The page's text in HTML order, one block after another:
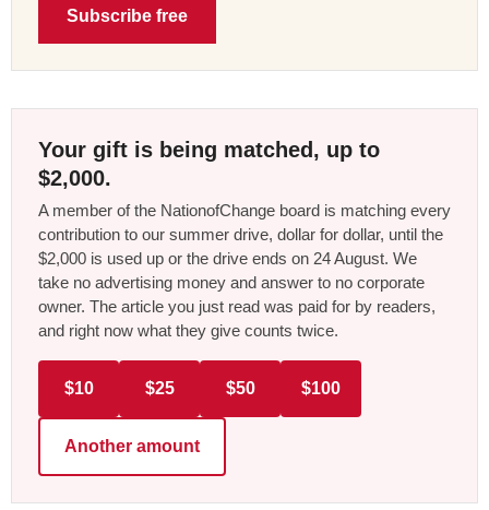
Subscribe free
Your gift is being matched, up to
$2,000.
A member of the NationofChange board is matching every
contribution to our summer drive, dollar for dollar, until the
$2,000 is used up or the drive ends on 24 August. We
take no advertising money and answer to no corporate
owner. The article you just read was paid for by readers,
and right now what they give counts twice.
$10 $25 $50 $100
Another amount